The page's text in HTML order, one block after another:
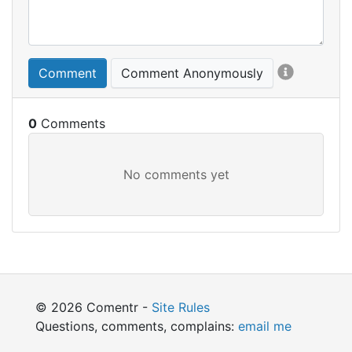
Comment Comment Anonymously
0
© 2026 Comentr - Site Rules
Questions, comments, complains: email me